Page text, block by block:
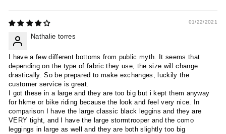
01/22/2021
Nathalie torres
I have a few different bottoms from public myth. It seems that
depending on the type of fabric they use, the size will change
drastically. So be prepared to make exchanges, luckily the
customer service is great.
I got these in a large and they are too big but i kept them anyway
for hkme or bike riding because the look and feel very nice. In
comparison I have the large classic black leggins and they are
VERY tight, and I have the large stormtrooper and the como
leggings in large as well and they are both slightly too big